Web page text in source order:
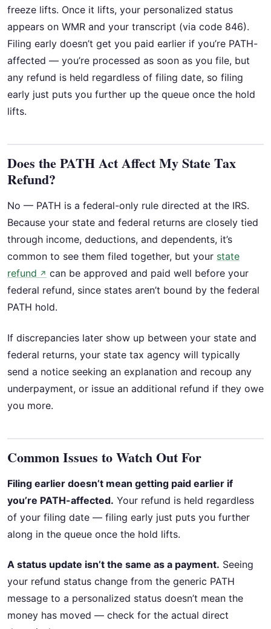
freeze lifts. Once it lifts, your personalized status
appears on WMR and your transcript (via code 846).
Filing early doesn’t get you paid earlier if you’re PATH-
affected — you’re processed as soon as you file, but
any refund is held regardless of filing date, so filing
early just puts you further up the queue once the hold
lifts.
Does the PATH Act Affect My State Tax
Refund?
No — PATH is a federal-only rule directed at the IRS.
Because your state and federal returns are closely tied
through income, deductions, and dependents, it’s
common to see them filed together, but your state
refund ↗ can be approved and paid well before your
federal refund, since states aren’t bound by the federal
PATH hold.
If discrepancies later show up between your state and
federal returns, your state tax agency will typically
send a notice seeking an explanation and recoup any
underpayment, or issue an additional refund if they owe
you more.
Common Issues to Watch Out For
Filing earlier doesn’t mean getting paid earlier if
you’re PATH-affected. Your refund is held regardless
of your filing date — filing early just puts you further
along in the queue once the hold lifts.
A status update isn’t the same as a payment. Seeing
your refund status change from the generic PATH
message to a personalized status doesn’t mean the
money has moved — check for the actual direct